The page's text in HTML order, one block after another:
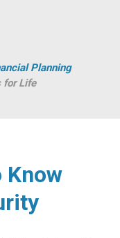
Planning
for Life
Know